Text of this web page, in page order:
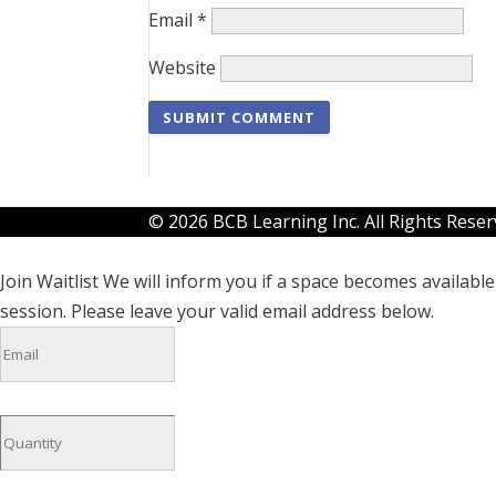
Email*
Website
© 2026 BCB Learning Inc. All Rights
Join WaitlistWe will inform you if a space becomes
session. Please leave your valid email address below.